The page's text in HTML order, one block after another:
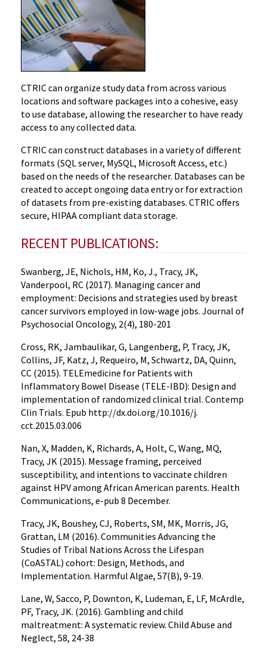
CTRIC can organize study data from across various
locations and software packages into a cohesive, easy
to use database, allowing the researcher to have ready
access to any collected data.
CTRIC can construct databases in a variety of different
formats (SQL server, MySQL, Microsoft Access, etc.)
based on the needs of the researcher. Databases can be
created to accept ongoing data entry or for extraction
of datasets from pre-existing databases. CTRIC offers
secure, HIPAA compliant data storage.
RECENT PUBLICATIONS:
Swanberg, JE, Nichols, HM, Ko, J., Tracy, JK,
Vanderpool, RC (2017). Managing cancer and
employment: Decisions and strategies used by breast
cancer survivors employed in low-wage jobs. Journal of
Psychosocial Oncology, 2(4), 180-201
Cross, RK, Jambaulikar, G, Langenberg, P, Tracy, JK,
Collins, JF, Katz, J, Requeiro, M, Schwartz, DA, Quinn,
CC (2015). TELEmedicine for Patients with
Inflammatory Bowel Disease (TELE-IBD): Design and
implementation of randomized clinical trial. Contemp
Clin Trials. Epub http://dx.doi.org/10.1016/j.
cct.2015.03.006
Nan, X, Madden, K, Richards, A, Holt, C, Wang, MQ,
Tracy, JK (2015). Message framing, perceived
susceptibility, and intentions to vaccinate children
against HPV among African American parents. Health
Communications, e-pub 8 December.
Tracy, JK, Boushey, CJ, Roberts, SM, MK, Morris, JG,
Grattan, LM (2016). Communities Advancing the
Studies of Tribal Nations Across the Lifespan
(CoASTAL) cohort: Design, Methods, and
Implementation. Harmful Algae, 57(B), 9-19.
Lane, W, Sacco, P, Downton, K, Ludeman, E, LF, McArdle,
PF, Tracy, JK. (2016). Gambling and child
maltreatment: A systematic review. Child Abuse and
Neglect, 58, 24-38